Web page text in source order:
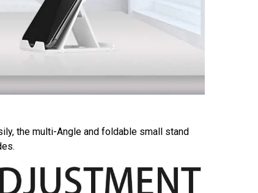
the multi-Angle and foldable small stand